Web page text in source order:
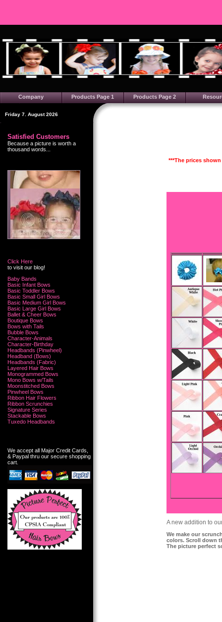
Company Products Page 1 Products Page 2
Satisfied Customers
Because a picture is worth a
thousand words...
Click Here
to visit our blog!
Baby Bands
Basic Infant Bows
Basic Toddler Bows
Basic Small Girl Bows
Basic Medium Girl Bows
Basic Large Girl Bows
Ballet & Cheer Bows
Boutique Bows
Bows with Tails
Bubble Bows
Character-Animals
Character-Birthday
Headbands (Pinwheel)
Headband (Bows)
Headbands (Fabric)
Layered Hair Bows
Monogrammed Bows
Mono Bows w/Tails
Moonstitched Bows
Pinwheel Bows
Ribbon Hair Flowers
Ribbon Scrunchies
Signature Series
Stackable Bows
Tuxedo Headbands
We accept all Major Credit Cards,
& Paypal thru our secure shopping
cart.
Friday 7. August 2026
***The prices
A new addition to
We make our
colors. Scroll down
The picture perfect